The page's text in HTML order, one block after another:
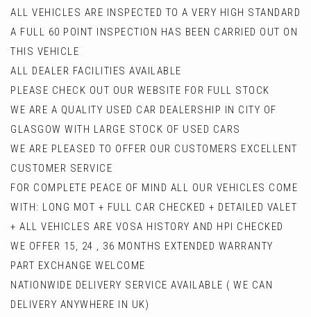
ALL VEHICLES ARE INSPECTED TO A VERY HIGH STANDARD
A FULL 60 POINT INSPECTION HAS BEEN CARRIED OUT ON
THIS VEHICLE
ALL DEALER FACILITIES AVAILABLE
PLEASE CHECK OUT OUR WEBSITE FOR FULL STOCK
WE ARE A QUALITY USED CAR DEALERSHIP IN CITY OF
GLASGOW WITH LARGE STOCK OF USED CARS
WE ARE PLEASED TO OFFER OUR CUSTOMERS EXCELLENT
CUSTOMER SERVICE
FOR COMPLETE PEACE OF MIND ALL OUR VEHICLES COME
WITH: LONG MOT + FULL CAR CHECKED + DETAILED VALET
+ ALL VEHICLES ARE VOSA HISTORY AND HPI CHECKED
WE OFFER 15, 24 , 36 MONTHS EXTENDED WARRANTY
PART EXCHANGE WELCOME
NATIONWIDE DELIVERY SERVICE AVAILABLE ( WE CAN
DELIVERY ANYWHERE IN UK)